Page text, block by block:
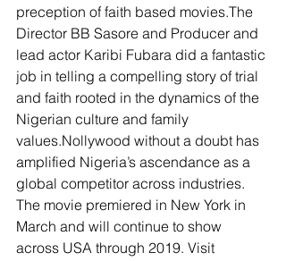
preception of faith based movies.The
Director BB Sasore and Producer and
lead actor Karibi Fubara did a fantastic
job in telling a compelling story of trial
and faith rooted in the dynamics of the
Nigerian culture and family
values.Nollywood without a doubt has
amplified Nigeria’s ascendance as a
global competitor across industries.
The movie premiered in New York in
March and will continue to show
across USA through 2019. Visit